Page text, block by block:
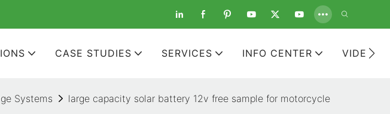
CASE STUDIES SERVICES INFO CENTER VIDEOS
Systems large capacity solar battery 12v free sample for motorcycle